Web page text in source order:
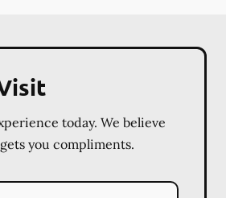
today. We believe
you compliments.